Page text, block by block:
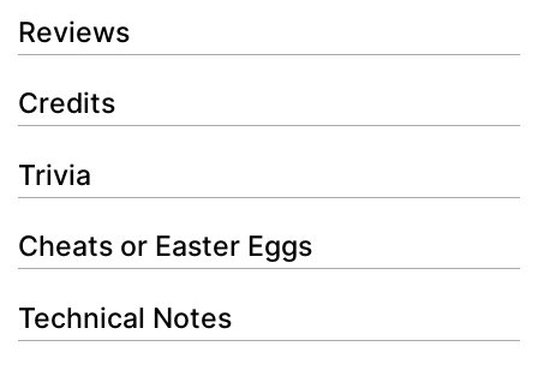
Reviews
Credits
Trivia
Cheats or Easter Eggs
Technical Notes